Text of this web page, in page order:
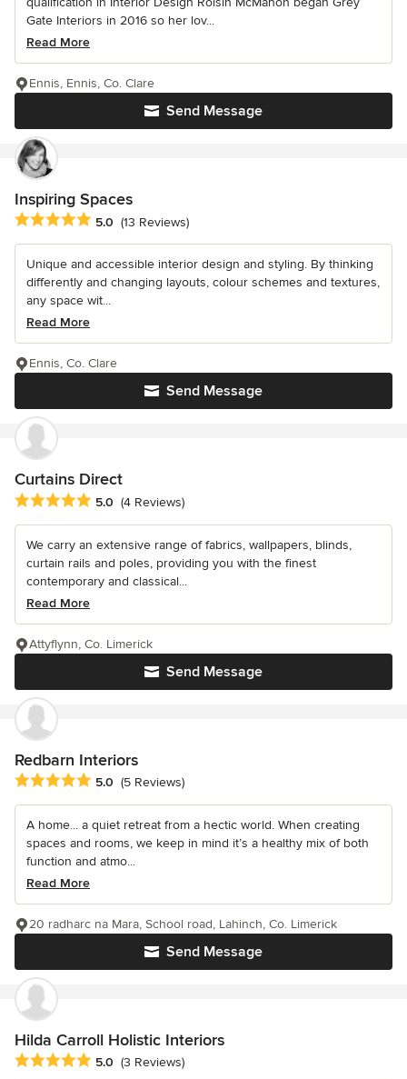
Gate Interiors in 2016 so her lov...
Read More
Send Message
Ennis, Ennis, Co. Clare
Inspiring Spaces
Average rating: 5 out of 5 stars
5.0 (13 Reviews)
Unique and accessible interior design and styling. By thinking
differently and changing layouts, colour schemes and textures,
any space wit...
Read More
Send Message
Ennis, Co. Clare
Curtains Direct
Average rating: 5 out of 5 stars
5.0 (4 Reviews)
We carry an extensive range of fabrics, wallpapers, blinds,
curtain rails and poles, providing you with the finest
contemporary and classical...
Read More
Send Message
Attyflynn, Co. Limerick
Redbarn Interiors
Average rating: 5 out of 5 stars
5.0 (5 Reviews)
A home... a quiet retreat from a hectic world. When creating
spaces and rooms, we keep in mind it’s a healthy mix of both
function and atmo...
Read More
Send Message
20 radharc na Mara, School road, Lahinch, Co. Limerick
Hilda Carroll Holistic Interiors
Average rating: 5 out of 5 stars
5.0 (3 Reviews)